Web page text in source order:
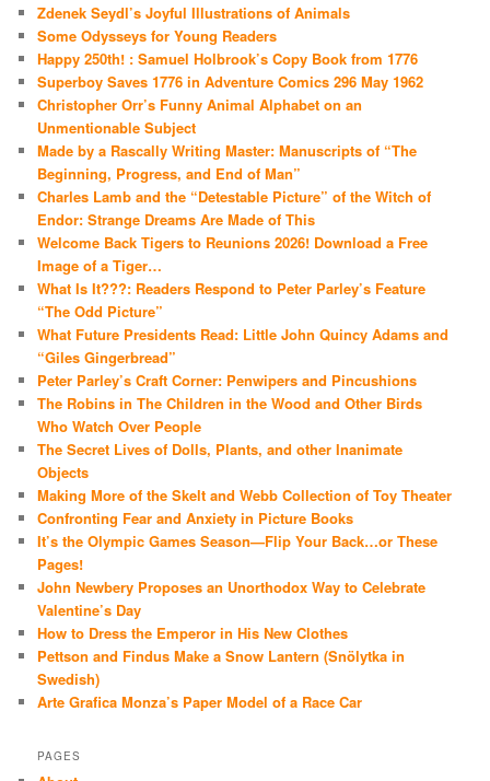
Zdenek Seydl’s Joyful Illustrations of Animals
Some Odysseys for Young Readers
Happy 250th! : Samuel Holbrook’s Copy Book from 1776
Superboy Saves 1776 in Adventure Comics 296 May 1962
Christopher Orr’s Funny Animal Alphabet on an
Unmentionable Subject
Made by a Rascally Writing Master: Manuscripts of “The
Beginning, Progress, and End of Man”
Charles Lamb and the “Detestable Picture” of the Witch of
Endor: Strange Dreams Are Made of This
Welcome Back Tigers to Reunions 2026! Download a Free
Image of a Tiger…
What Is It???: Readers Respond to Peter Parley’s Feature
“The Odd Picture”
What Future Presidents Read: Little John Quincy Adams and
“Giles Gingerbread”
Peter Parley’s Craft Corner: Penwipers and Pincushions
The Robins in The Children in the Wood and Other Birds
Who Watch Over People
The Secret Lives of Dolls, Plants, and other Inanimate
Objects
Making More of the Skelt and Webb Collection of Toy Theater
Confronting Fear and Anxiety in Picture Books
It’s the Olympic Games Season—Flip Your Back…or These
Pages!
John Newbery Proposes an Unorthodox Way to Celebrate
Valentine’s Day
How to Dress the Emperor in His New Clothes
Pettson and Findus Make a Snow Lantern (Snölytka in
Swedish)
Arte Grafica Monza’s Paper Model of a Race Car
PAGES